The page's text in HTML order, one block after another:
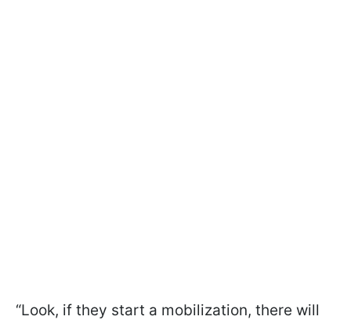
“Look, if they start a mobilization, there will